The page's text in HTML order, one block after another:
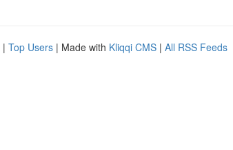
| Top Users | Made with Kliqqi CMS | All RSS Feeds